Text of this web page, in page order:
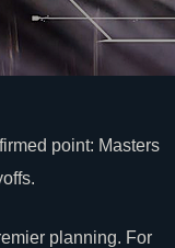
point: Masters
planning. For